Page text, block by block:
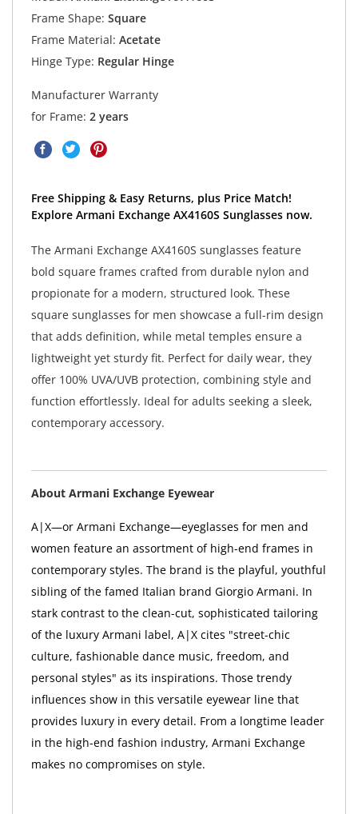
Frame Shape: Square
Frame Material: Acetate
Hinge Type: Regular Hinge
Manufacturer Warranty
for Frame: 2 years
Free Shipping & Easy Returns, plus Price Match!
Explore Armani Exchange AX4160S Sunglasses now.
The Armani Exchange AX4160S sunglasses feature
bold square frames crafted from durable nylon and
propionate for a modern, structured look. These
square sunglasses for men showcase a full-rim design
that adds definition, while metal temples ensure a
lightweight yet sturdy fit. Perfect for daily wear, they
offer 100% UVA/UVB protection, combining style and
function effortlessly. Ideal for adults seeking a sleek,
contemporary accessory.
About Armani Exchange Eyewear
A|X—or Armani Exchange—eyeglasses for men and
women feature an assortment of high-end frames in
contemporary styles. The brand is the playful, youthful
sibling of the famed Italian brand Giorgio Armani. In
stark contrast to the clean-cut, sophisticated tailoring
of the luxury Armani label, A|X cites "street-chic
culture, fashionable dance music, freedom, and
personal styles" as its inspirations. Those trendy
influences show in this versatile eyewear line that
provides luxury in every detail. From a longtime leader
in the high-end fashion industry, Armani Exchange
makes no compromises on style.